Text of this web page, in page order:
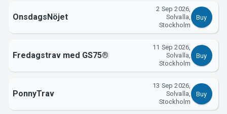
OnsdagsNöjet
2 Sep 2026,
Solvalla,
Stockholm
Buy
Fredagstrav med GS75®
11 Sep 2026,
Solvalla,
Stockholm
Buy
PonnyTrav
13 Sep 2026,
Solvalla,
Stockholm
Buy